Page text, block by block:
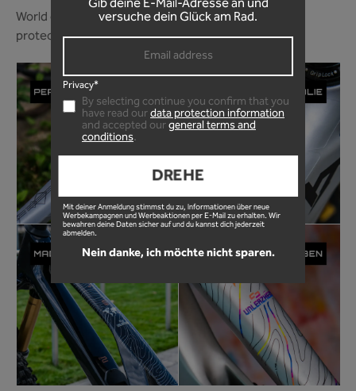
World of Mountainbike magazine ranks our frame
protection foil among the best in 2024!
Gib deine E-Mail-Adresse an und
versuche dein Glück am Rad.
Privacy*
By selecting continue you confirm that you
have read ourdata protection information
and accepted ourgeneral terms and
conditions.
DREHE
Mit deiner Anmeldung stimmst du zu, Informationen über neue
Werbekampagnen und Werbeaktionen per E-Mail zu erhalten. Wir
bewahren deine Daten sicher auf und du kannst dich jederzeit
abmelden.
Nein danke, ich möchte nicht sparen.